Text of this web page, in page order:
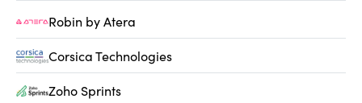
Robin by Atera
Corsica Technologies
Zoho Sprints